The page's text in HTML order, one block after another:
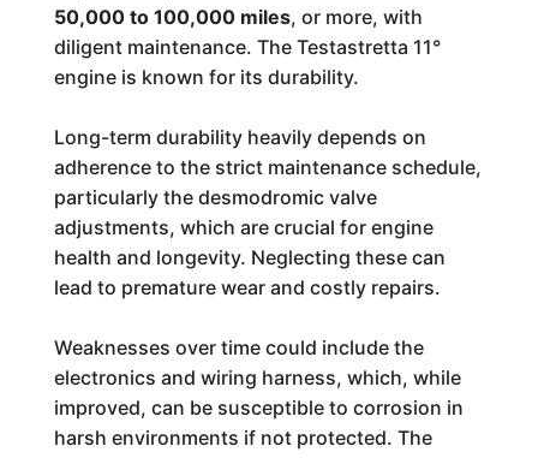
50,000 to 100,000 miles, or more, with
diligent maintenance. The Testastretta 11°
engine is known for its durability.
Long-term durability heavily depends on
adherence to the strict maintenance schedule,
particularly the desmodromic valve
adjustments, which are crucial for engine
health and longevity. Neglecting these can
lead to premature wear and costly repairs.
Weaknesses over time could include the
electronics and wiring harness, which, while
improved, can be susceptible to corrosion in
harsh environments if not protected. The